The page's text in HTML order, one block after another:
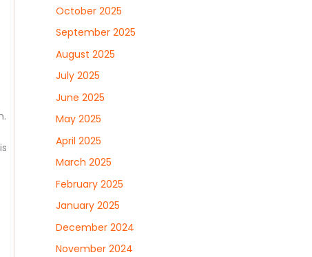
October 2025
September 2025
August 2025
July 2025
June 2025
May 2025
April 2025
March 2025
February 2025
January 2025
December 2024
November 2024